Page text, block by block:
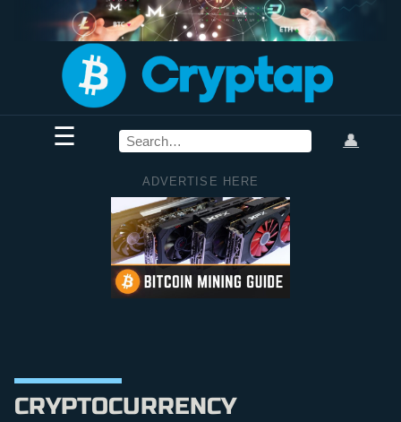
☰ 👤
ADVERTISE HERE
CRYPTOCURRENCY